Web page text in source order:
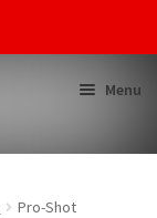
Menu
Pro-Shot